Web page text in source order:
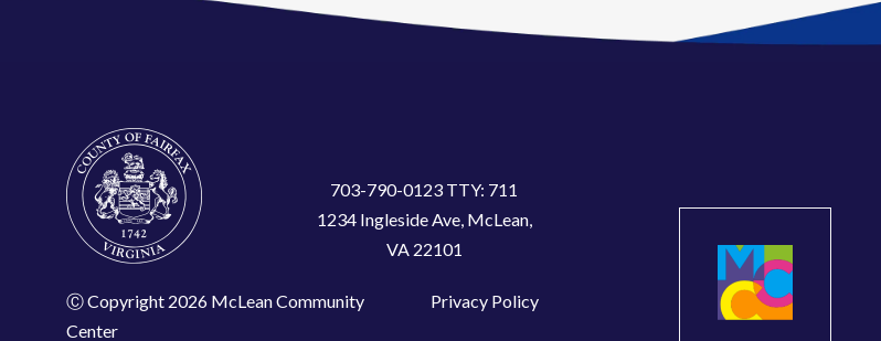
703-790-0123 TTY: 711
1234 Ingleside Ave, McLean,
VA 22101
Ⓒ Copyright 2026 McLean Community
Center
Privacy Policy